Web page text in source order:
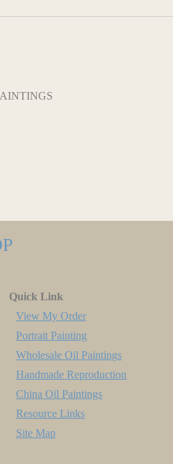
Quick Link
View My Order
Portrait Painting
Wholesale Oil Paintings
Handmade Reproduction
China Oil Paintings
Resource Links
Site Map